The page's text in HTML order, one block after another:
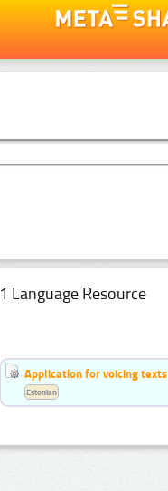
1 Language Resource
Application for voicing texts
Estonian